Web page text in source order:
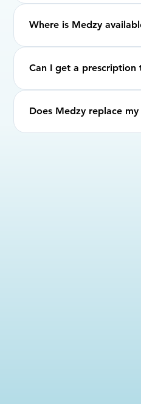
Where is Medzy
Can I get a prescription
Does Medzy replace